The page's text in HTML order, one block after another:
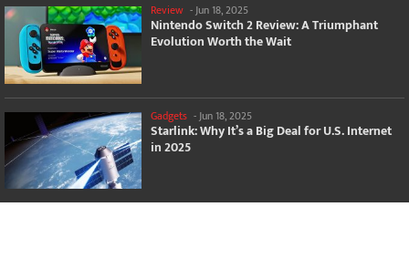
Review -Jun 18, 2025
Nintendo Switch 2 Review: A Triumphant
Evolution Worth the Wait
Gadgets - Jun 18, 2025
Starlink: Why It’s a Big Deal for U.S. Internet
in 2025